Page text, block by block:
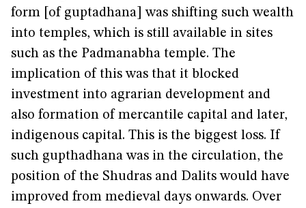
form [of guptadhana] was shifting such wealth
into temples, which is still available in sites
such as the Padmanabha temple. The
implication of this was that it blocked
investment into agrarian development and
also formation of mercantile capital and later,
indigenous capital. This is the biggest loss. If
such gupthadhana was in the circulation, the
position of the Shudras and Dalits would have
improved from medieval days onwards. Over